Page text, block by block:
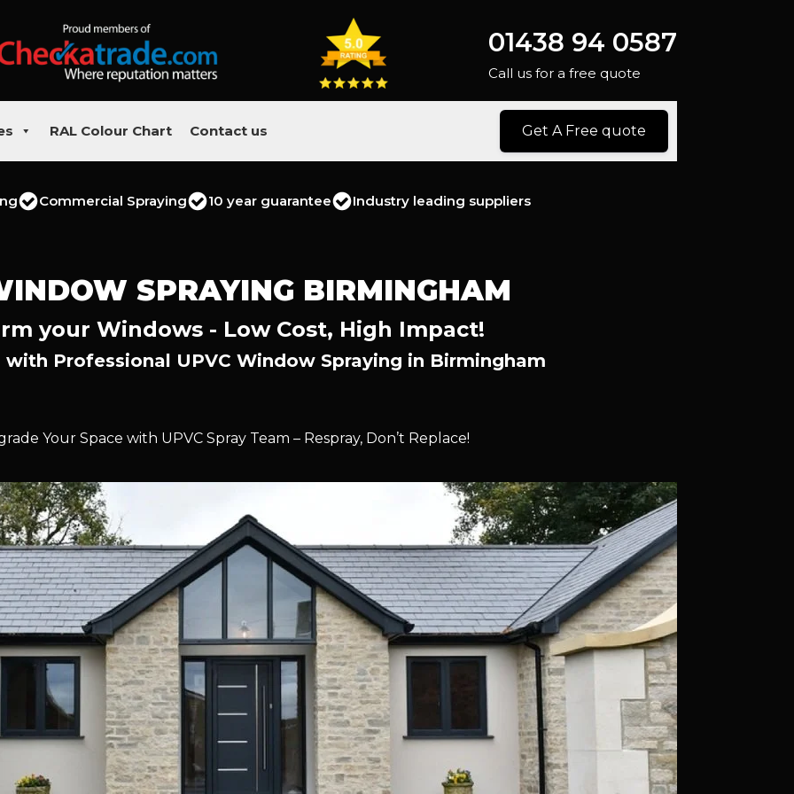
01438 94 0587
Call us for a free quote
RAL Colour Chart Contact us Get A Free quote
Commercial Spraying 10 year guarantee Industry leading suppliers
SPRAYING BIRMINGHAM
your Windows - Low Cost, High Impact!
with Professional UPVC Window Spraying in Birmingham
Your Space with UPVC Spray Team – Respray, Don’t Replace!